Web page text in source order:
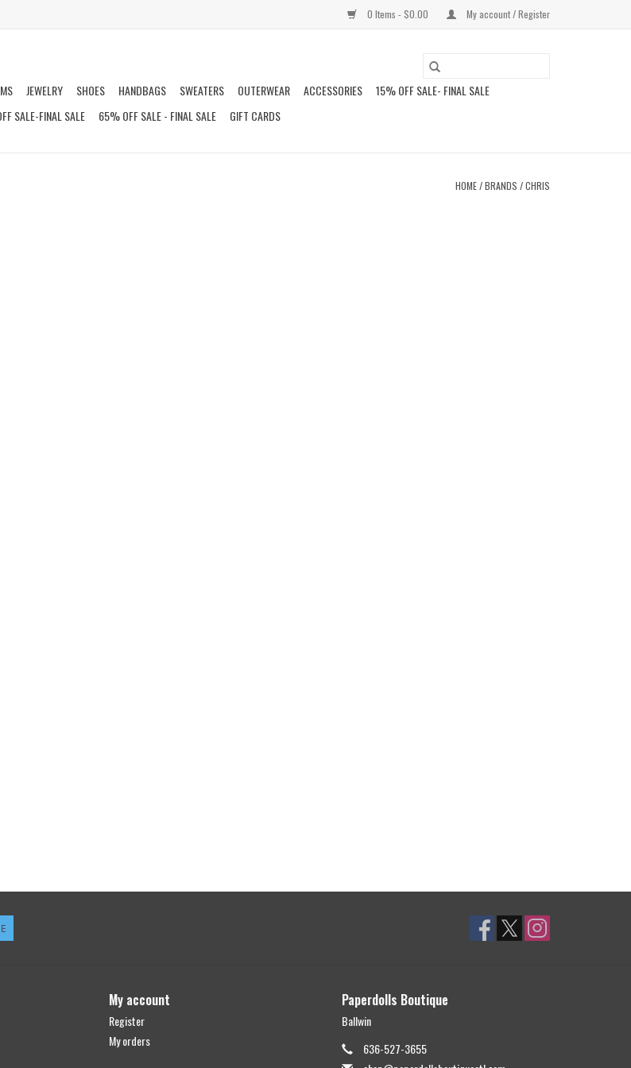
0 Items - $0.00 My account / Register
JEWELRY SHOES HANDBAGS SWEATERS OUTERWEAR ACCESSORIES
15% OFF SALE- FINAL SALE
SALE-FINAL SALE 65% OFF SALE - FINAL SALE GIFT CARDS
HOME/BRANDS /CHRIS
My account
Register
My orders
Paperdolls Boutique
Ballwin
636-527-3655